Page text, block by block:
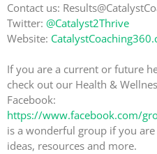
Contact us:
Twitter: @Catalyst2Thrive
Website:
If you are a current or future
check out our Health &
Facebook:
https://www.facebook.com/
is a wonderful group if you
ideas, resources and more.